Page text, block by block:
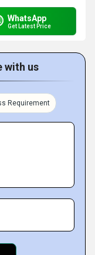
WhatsApp
Get Latest Price
with us
Requirement